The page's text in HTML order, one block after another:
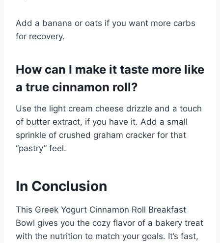
Add a banana or oats if you want more carbs
for recovery.
How can I make it taste more like
a true cinnamon roll?
Use the light cream cheese drizzle and a touch
of butter extract, if you have it. Add a small
sprinkle of crushed graham cracker for that
“pastry” feel.
In Conclusion
This Greek Yogurt Cinnamon Roll Breakfast
Bowl gives you the cozy flavor of a bakery treat
with the nutrition to match your goals. It’s fast,